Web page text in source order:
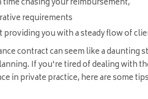
requirements
you with a steady flow of
contract can seem like a daunting
If you're tired of dealing with
in private practice, here are some